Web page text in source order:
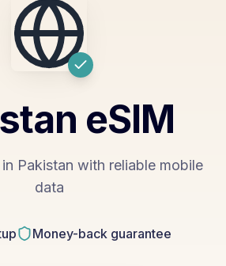
eSIM
Pakistan with reliable mobile
data
Money-back guarantee